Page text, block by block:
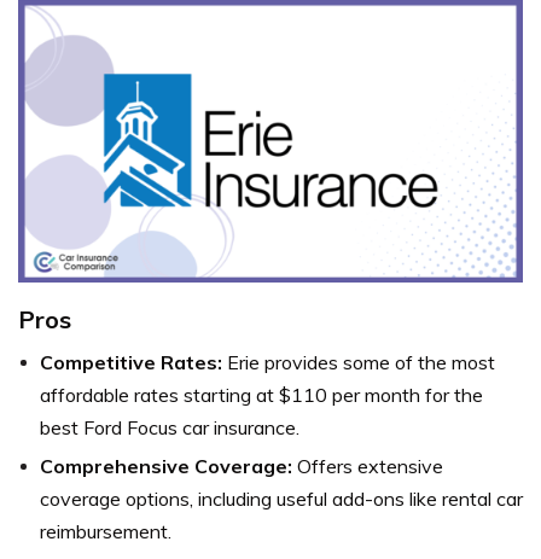
Pros
Competitive Rates: Erie provides some of the most
affordable rates starting at $110 per month for the
best Ford Focus car insurance.
Comprehensive Coverage: Offers extensive
coverage options, including useful add-ons like rental car
reimbursement.